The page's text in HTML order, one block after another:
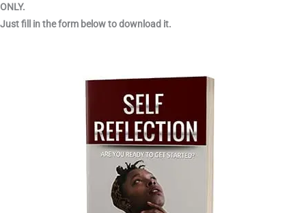
ONLY.
Just fill in the form below to download it.